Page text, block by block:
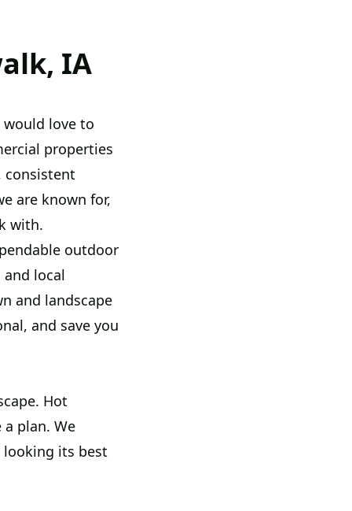
IA
love to
properties
consistent
are known for,
with.
outdoor
local
and landscape
and save you
Hot
plan. We
its best